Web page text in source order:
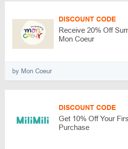
DISCOUNT CODE
Receive 20% Off
Mon Coeur
by Mon Coeur
DISCOUNT CODE
Get 10% Off Your
Purchase